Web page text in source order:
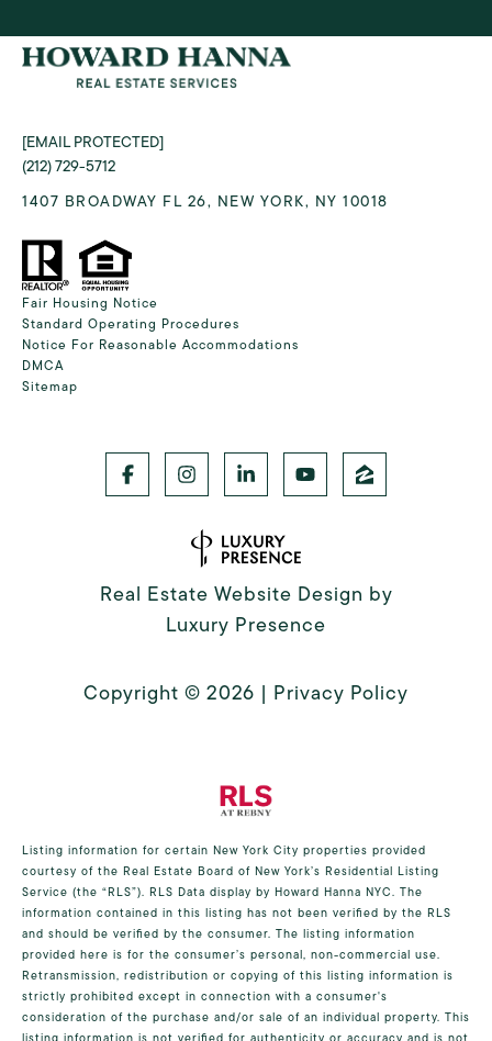
[EMAIL PROTECTED]
(212) 729-5712
1407 BROADWAY FL 26, NEW YORK, NY 10018
Fair Housing Notice
Standard Operating Procedures
Notice For Reasonable Accommodations
DMCA
Sitemap
Real Estate Website Design by
Luxury Presence
Copyright © 2026 | Privacy Policy
Listing information for certain New York City properties provided
courtesy of the Real Estate Board of New York’s Residential Listing
Service (the “RLS”). RLS Data display by Howard Hanna NYC. The
information contained in this listing has not been verified by the RLS
and should be verified by the consumer. The listing information
provided here is for the consumer’s personal, non-commercial use.
Retransmission, redistribution or copying of this listing information is
strictly prohibited except in connection with a consumer's
consideration of the purchase and/or sale of an individual property. This